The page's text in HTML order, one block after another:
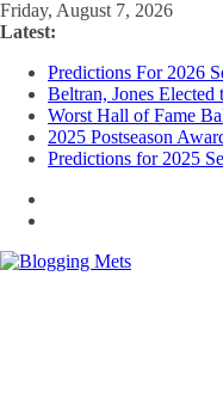
Skip
to
Friday, August 7, 2026
Latest:
Predictions For 2026
Beltran, Jones
Worst Hall of Fame
2025 Postseason
Predictions for 2025